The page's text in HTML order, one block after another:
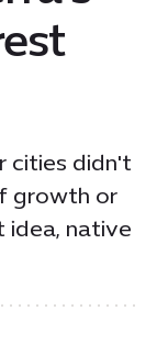
cities didn't
growth or
idea, native